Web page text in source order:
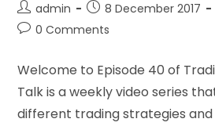
admin 8 December 2017
0 Comments
Welcome to Episode 40 of
Talk is a weekly video series
different trading strategies